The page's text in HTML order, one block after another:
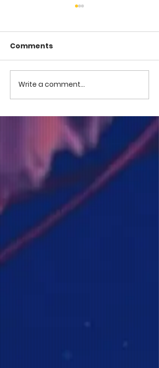
COME TO ME - PART 4
Comments
Write a comment...